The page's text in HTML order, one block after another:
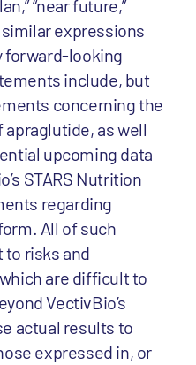
“near future,”
similar expressions
forward-looking
include, but
concerning the
as well
upcoming data
STARS Nutrition
regarding
All of such
risks and
are difficult to
VectivBio’s
actual results to
expressed in, or